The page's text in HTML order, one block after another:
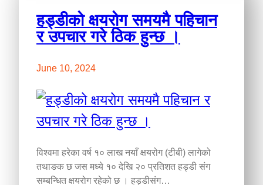
हड्डीको क्षयरोग समयमै पहिचान
र उपचार गरे ठिक हुन्छ ।
June 10, 2024
विश्वमा हरेका वर्ष १० लाख नयाँ क्षयरोग (टीबी) लागेको
तथाङक छ जस मध्ये १० देखि २० प्रतिशत हड्डी संग
सम्बन्धित क्षयरोग रहेको छ । हड्डीसंग…